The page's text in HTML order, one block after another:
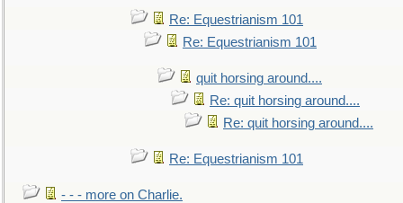
Re: Equestrianism 101
Re: Equestrianism 101
quit horsing around....
Re: quit horsing around....
Re: quit horsing around....
Re: Equestrianism 101
- - - more on Charlie.